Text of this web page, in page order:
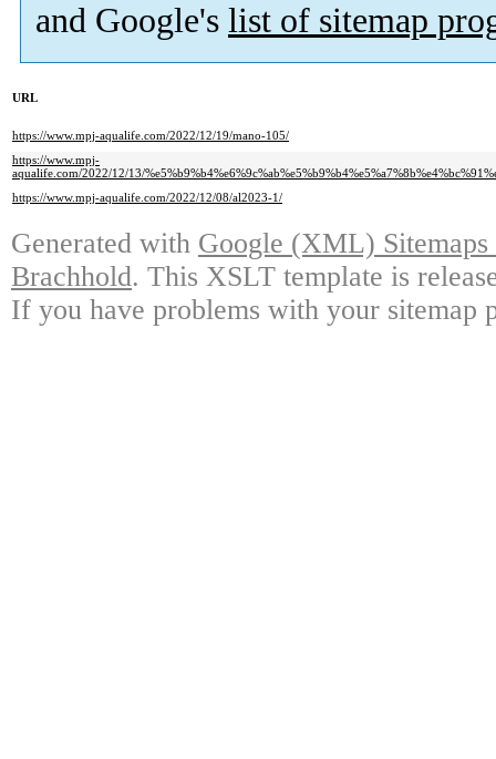
and Google's list of sitemap
URL
https://www.mpj-aqualife.com/2022/12/19/mano-105/
https://www.mpj-
aqualife.com/2022/12/13/
https://www.mpj-aqualife.com/2022/12/08/al2023-1/
Generated with Google (XML)
Brachhold. This XSLT template is
If you have problems with your sitemap